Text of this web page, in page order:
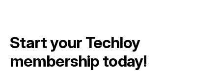
Start your Techloy
membership today!